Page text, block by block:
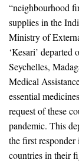
“neighbourhood
supplies in the
Ministry of
‘Kesari’
Seychelles,
Medical
essential
request of these
pandemic. This
the first
countries in their